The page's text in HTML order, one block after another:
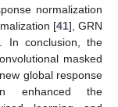
normalization
[41], GRN
In conclusion, the
masked
global response
enhanced the